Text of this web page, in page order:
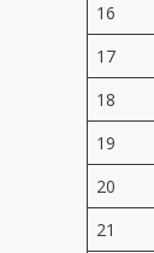
16
17
18
19
20
21